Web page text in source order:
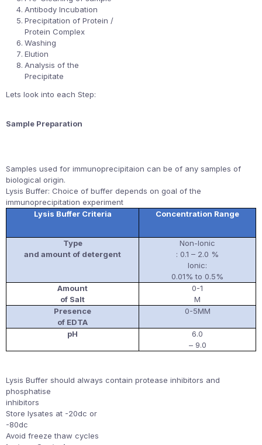
Antibody Incubation
Precipitation of Protein /
Protein Complex
Washing
Elution
Analysis of the
Precipitate
Lets look into each Step:
Sample Preparation
Samples used for immunoprecipitaion can be of any samples of
biological origin.
Lysis Buffer: Choice of buffer depends on goal of the
immunoprecipitation experiment
Lysis Buffer Criteria
Concentration Range
Type
and amount of detergent
Non-Ionic
: 0.1 – 2.0 %
Ionic:
0.01% to 0.5%
Amount
of Salt
0-1
M
Presence
of EDTA
0-5MM
pH
6.0
– 9.0
Lysis Buffer should always contain protease inhibitors and
phosphatise
inhibitors
Store lysates at -20dc or
-80dc
Avoid freeze thaw cycles